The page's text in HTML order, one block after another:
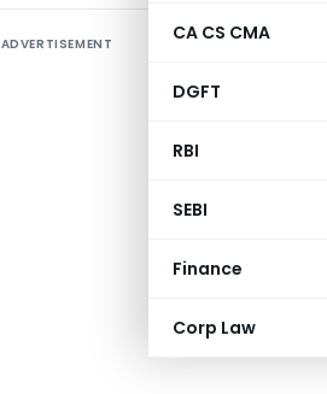
CA CS CMA
DGFT
RBI
SEBI
Finance
Corp Law
ADVERTISEMENT